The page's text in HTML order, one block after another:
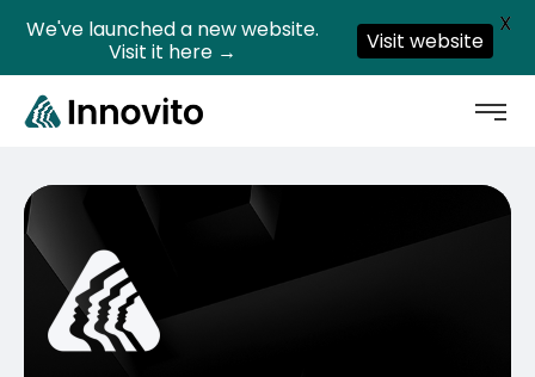
We've launched a new website.
Visit it here →
Visit website
X